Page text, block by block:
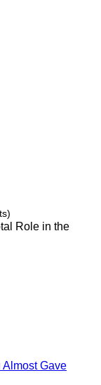
Role in the
Gave